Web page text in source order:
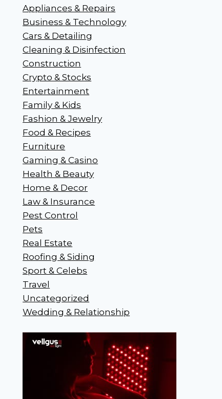
Appliances & Repairs
Business & Technology
Cars & Detailing
Cleaning & Disinfection
Construction
Crypto & Stocks
Entertainment
Family & Kids
Fashion & Jewelry
Food & Recipes
Furniture
Gaming & Casino
Health & Beauty
Home & Decor
Law & Insurance
Pest Control
Pets
Real Estate
Roofing & Siding
Sport & Celebs
Travel
Uncategorized
Wedding & Relationship